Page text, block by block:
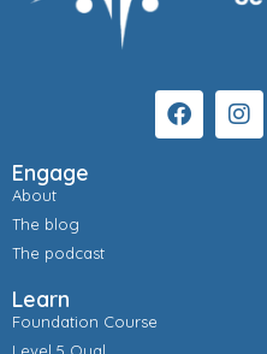
Engage
About
The blog
The podcast
Learn
Foundation Course